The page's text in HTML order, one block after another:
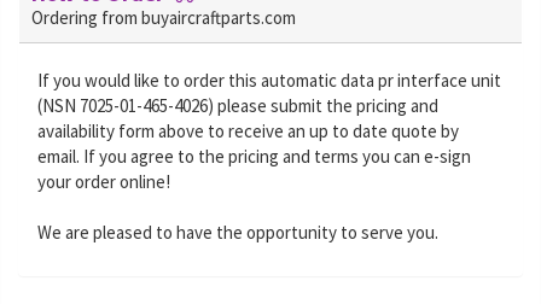
Ordering from buyaircraftparts.com
If you would like to order this automatic data pr interface unit
(NSN 7025-01-465-4026) please submit the pricing and
availability form above to receive an up to date quote by
email. If you agree to the pricing and terms you can e-sign
your order online!
We are pleased to have the opportunity to serve you.